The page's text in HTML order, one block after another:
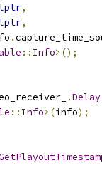
,
,
.
:: Info>();
.Delay
:: Info>(info);